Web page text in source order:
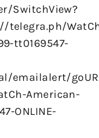
SwitchView?
telegra.ph/
tt0169547-
emailalert/
American-
ONLINE-